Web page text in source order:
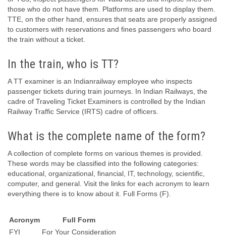
those who do not have them. Platforms are used to display them.
TTE, on the other hand, ensures that seats are properly assigned
to customers with reservations and fines passengers who board
the train without a ticket.
In the train, who is TT?
A TT examiner is an Indianrailway employee who inspects
passenger tickets during train journeys. In Indian Railways, the
cadre of Traveling Ticket Examiners is controlled by the Indian
Railway Traffic Service (IRTS) cadre of officers.
What is the complete name of the form?
A collection of complete forms on various themes is provided.
These words may be classified into the following categories:
educational, organizational, financial, IT, technology, scientific,
computer, and general. Visit the links for each acronym to learn
everything there is to know about it. Full Forms (F).
Acronym
Full Form
FYI
For Your Consideration